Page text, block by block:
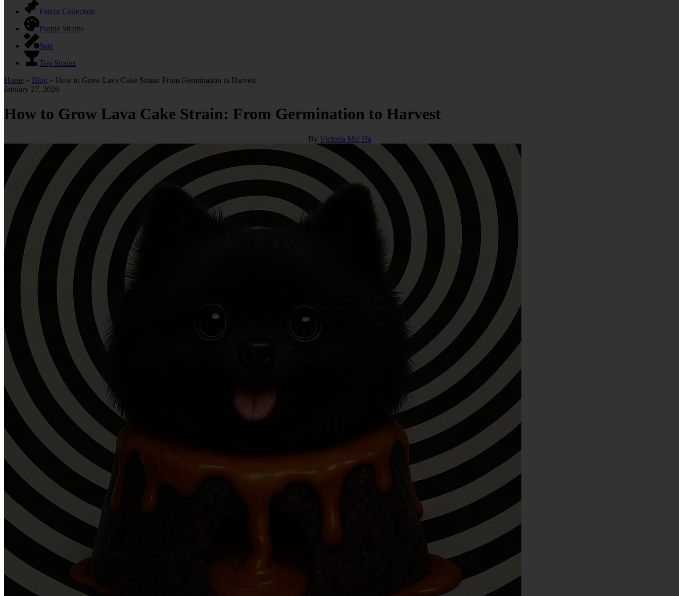
Flavor Collection
Purple Strains
Sale
Top Strains
Home » Blog » How to Grow Lava Cake Strain: From Germination to Harvest
January 27, 2026
How to Grow Lava Cake Strain: From Germination to Harvest
By Victoria Mei Ha